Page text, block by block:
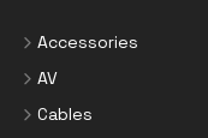
Accessories
AV
Cables